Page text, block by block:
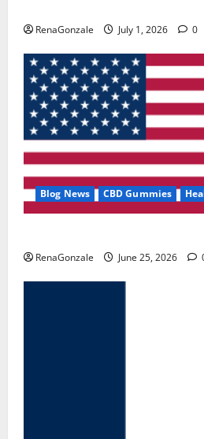
RenaGonzale July 1, 2026 0
Blog News CBD Gummies
RenaGonzale June 25, 2026